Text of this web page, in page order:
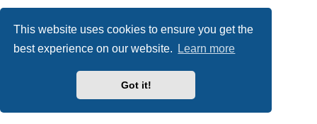
This website uses cookies to ensure you get the
best experience on our website.
Learn more
Got it!